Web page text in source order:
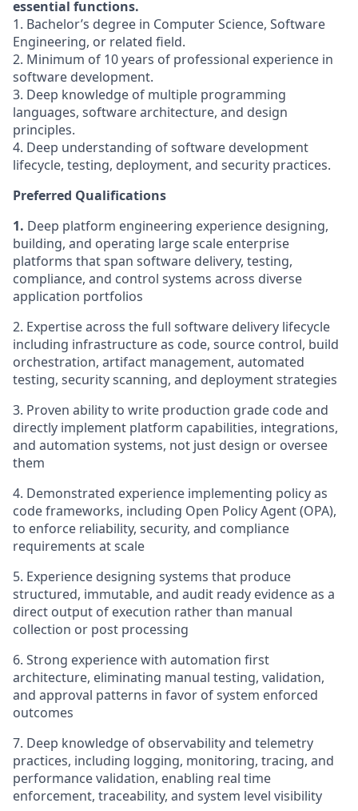
essential functions.
1. Bachelor’s degree in Computer Science, Software
Engineering, or related field.
2. Minimum of 10 years of professional experience in
software development.
3. Deep knowledge of multiple programming
languages, software architecture, and design
principles.
4. Deep understanding of software development
lifecycle, testing, deployment, and security practices.
Preferred Qualifications
1. Deep platform engineering experience designing,
building, and operating large scale enterprise
platforms that span software delivery, testing,
compliance, and control systems across diverse
application portfolios
2. Expertise across the full software delivery lifecycle
including infrastructure as code, source control, build
orchestration, artifact management, automated
testing, security scanning, and deployment strategies
3. Proven ability to write production grade code and
directly implement platform capabilities, integrations,
and automation systems, not just design or oversee
them
4. Demonstrated experience implementing policy as
code frameworks, including Open Policy Agent (OPA),
to enforce reliability, security, and compliance
requirements at scale
5. Experience designing systems that produce
structured, immutable, and audit ready evidence as a
direct output of execution rather than manual
collection or post processing
6. Strong experience with automation first
architecture, eliminating manual testing, validation,
and approval patterns in favor of system enforced
outcomes
7. Deep knowledge of observability and telemetry
practices, including logging, monitoring, tracing, and
performance validation, enabling real time
enforcement, traceability, and system level visibility